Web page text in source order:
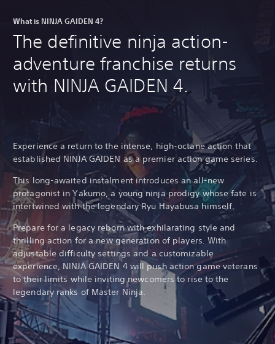
What is NINJA GAIDEN 4?
The definitive ninja action-
adventure franchise returns
with NINJA GAIDEN 4.
Experience a return to the intense, high-octane action that
established NINJA GAIDEN as a premier action game series.
This long-awaited instalment introduces an all-new
protagonist in Yakumo, a young ninja prodigy whose fate is
intertwined with the legendary Ryu Hayabusa himself.
Prepare for a legacy reborn with exhilarating style and
thrilling action for a new generation of players. With
adjustable difficulty settings and a customizable
experience, NINJA GAIDEN 4 will push action game veterans
to their limits while inviting newcomers to rise to the
legendary ranks of Master Ninja.